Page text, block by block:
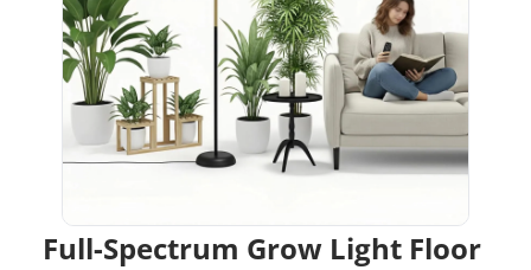
Full-Spectrum Grow Light Floor